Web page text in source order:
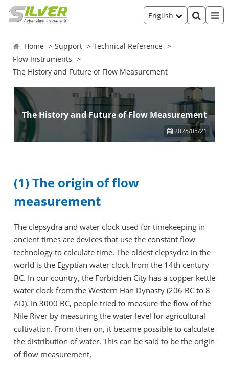
English
Home Support
Technical Reference
Flow Instruments
The History and Future of Flow Measurement
The History and Future of Flow Measurement
2025/05/21
(1) The origin of flow
measurement
The clepsydra and water clock used for timekeeping in
ancient times are devices that use the constant flow
technology to calculate time. The oldest clepsydra in the
world is the Egyptian water clock from the 14th century
BC. In our country, the Forbidden City has a copper kettle
water clock from the Western Han Dynasty (206 BC to 8
AD). In 3000 BC, people tried to measure the flow of the
Nile River by measuring the water level for agricultural
cultivation. From then on, it became possible to calculate
the distribution of water. This can be said to be the origin
of flow measurement.